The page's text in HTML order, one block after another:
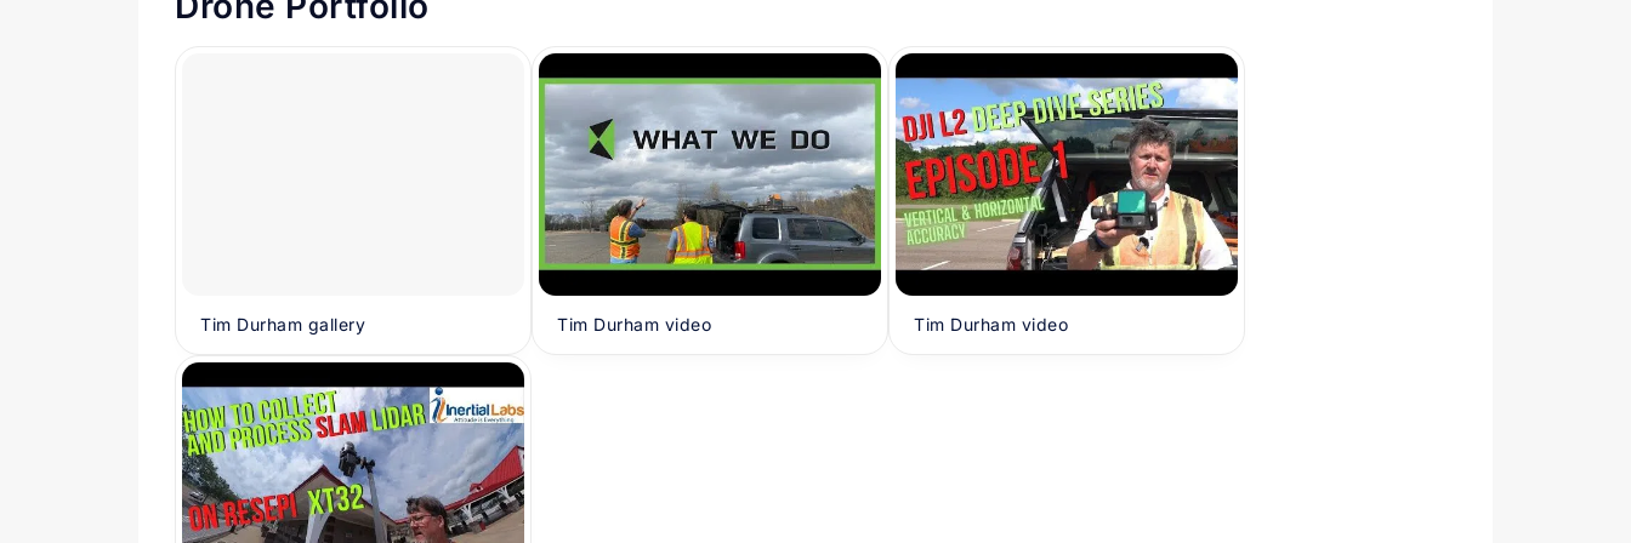
Tim Durham gallery Tim Durham video Tim Durham video